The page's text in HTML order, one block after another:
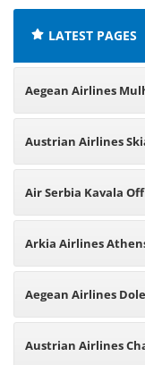
LATEST PAGES
Aegean Airlines
Austrian Airlines
Air Serbia Kavala
Arkia Airlines
Aegean Airlines
Austrian Airlines